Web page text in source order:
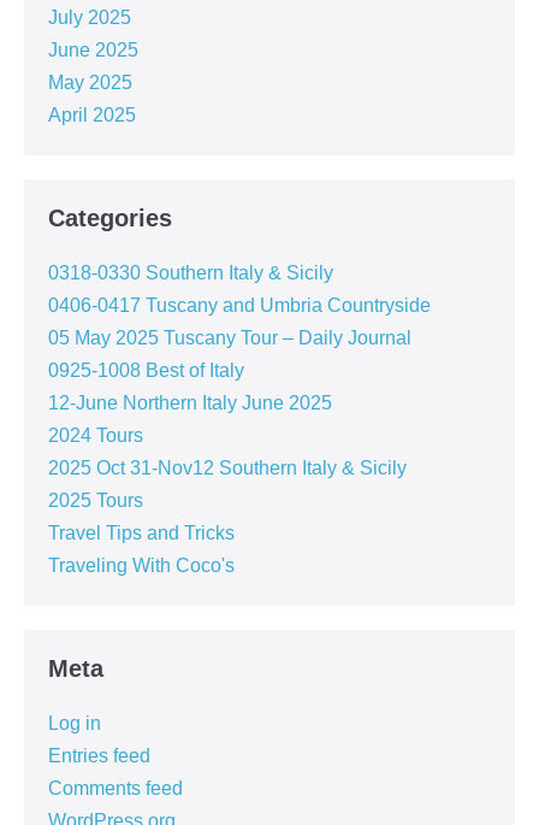
July 2025
June 2025
May 2025
April 2025
Categories
0318-0330 Southern Italy & Sicily
0406-0417 Tuscany and Umbria Countryside
05 May 2025 Tuscany Tour – Daily Journal
0925-1008 Best of Italy
12-June Northern Italy June 2025
2024 Tours
2025 Oct 31-Nov12 Southern Italy & Sicily
2025 Tours
Travel Tips and Tricks
Traveling With Coco's
Meta
Log in
Entries feed
Comments feed
WordPress.org